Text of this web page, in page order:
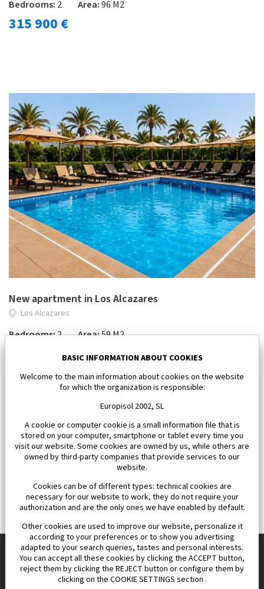
Bedrooms: 2 Area:96 M2
315 900 €
New apartment in Los Alcazares
Los Alcazares
Bedrooms:2 Area:59 M2
163 000 €
Europisol 2002 S.L. real Estate Agency in Spain.
BASIC INFORMATION ABOUT COOKIES
Welcome to the main information about cookies on the website
for which the organization is responsible:
Europisol 2002, SL
A cookie or computer cookie is a small information file that is
stored on your computer, smartphone or tablet every time you
visit our website. Some cookies are owned by us, while others are
owned by third-party companies that provide services to our
website.
Cookies can be of different types: technical cookies are
necessary for our website to work, they do not require your
authorization and are the only ones we have enabled by default.
Other cookies are used to improve our website, personalize it
according to your preferences or to show you advertising
adapted to your search queries, tastes and personal interests.
You can accept all these cookies by clicking the ACCEPT button,
reject them by clicking the REJECT button or configure them by
clicking on the COOKIE SETTINGS section .